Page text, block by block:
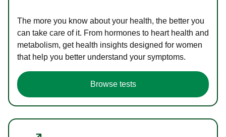
The more you know about your health, the better you
can take care of it. From hormones to heart health and
metabolism, get health insights designed for women
that help you better understand your symptoms.
Browse tests